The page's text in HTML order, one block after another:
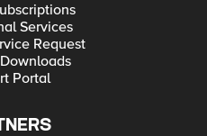
Services
Request
Portal